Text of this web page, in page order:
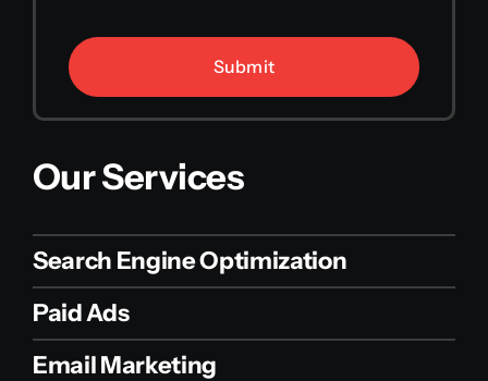
Submit
Our Services
Search Engine Optimization
Paid Ads
Email Marketing